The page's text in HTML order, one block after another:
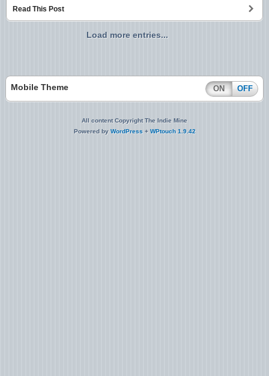
Read This Post
Load more entries...
Mobile Theme ON OFF
All content Copyright The Indie Mine
Powered by WordPress + WPtouch 1.9.42